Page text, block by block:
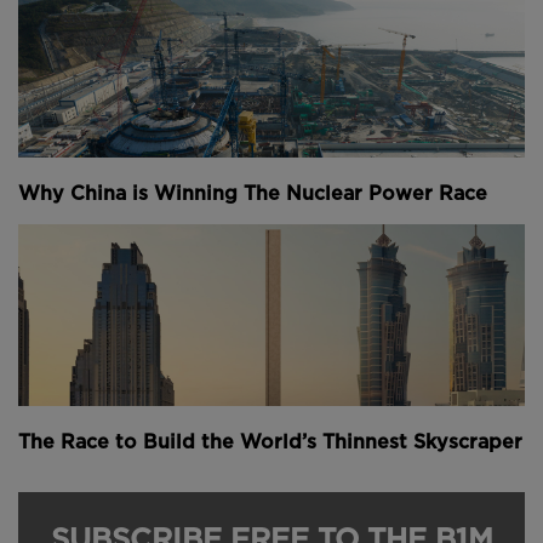
Why China is Winning The Nuclear Power Race
The Race to Build the World’s Thinnest Skyscraper